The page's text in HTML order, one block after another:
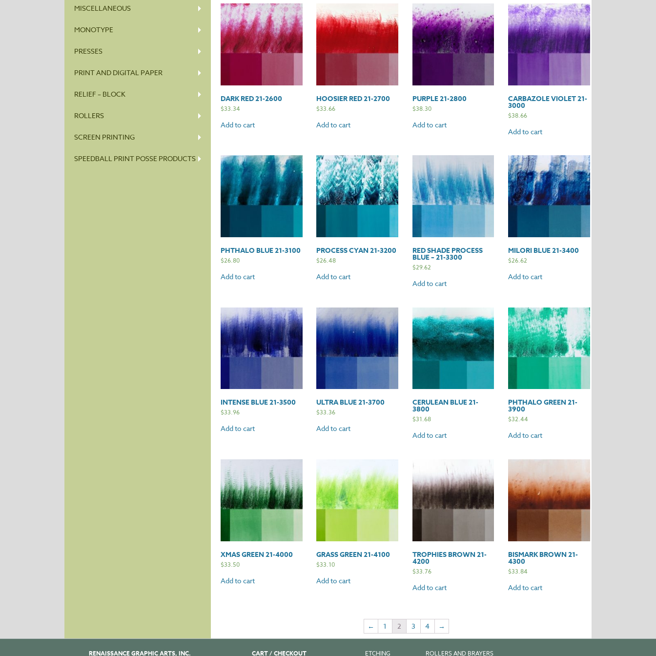
MISCELLANEOUS
MONOTYPE
PRESSES
PRINT AND DIGITAL PAPER
RELIEF – BLOCK
ROLLERS
SCREEN PRINTING
SPEEDBALL PRINT POSSE PRODUCTS
DARK RED 21-2600
$33.34
Add to cart
HOOSIER RED 21-2700
$33.66
Add to cart
PURPLE 21-2800
$38.30
Add to cart
CARBAZOLE VIOLET 21-
3000
$38.66
Add to cart
PHTHALO BLUE 21-3100
$26.80
Add to cart
PROCESS CYAN 21-3200
$26.48
Add to cart
RED SHADE PROCESS
BLUE – 21-3300
$29.62
Add to cart
MILORI BLUE 21-3400
$26.62
Add to cart
INTENSE BLUE 21-3500
$33.96
Add to cart
ULTRA BLUE 21-3700
$33.36
Add to cart
CERULEAN BLUE 21-
3800
$31.68
Add to cart
PHTHALO GREEN 21-
3900
$32.44
Add to cart
XMAS GREEN 21-4000
$33.50
Add to cart
GRASS GREEN 21-4100
$33.10
Add to cart
TROPHIES BROWN 21-
4200
$33.76
Add to cart
BISMARK BROWN 21-
4300
$33.84
Add to cart
← 1 2 3 4 →
RENAISSANCE GRAPHIC ARTS, INC. CART / CHECKOUT ETCHING ROLLERS AND BRAYERS